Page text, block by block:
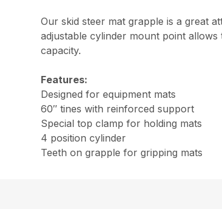
Our skid steer mat grapple is a great
adjustable cylinder mount point
capacity.
Features:
Designed for equipment mats
60″ tines with reinforced support
Special top clamp for holding mats
4 position cylinder
Teeth on grapple for gripping mats